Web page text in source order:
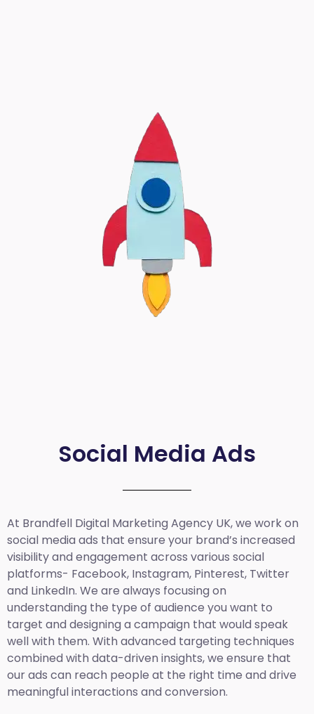
Social Media Ads
At Brandfell Digital Marketing Agency UK, we work on
social media ads that ensure your brand’s increased
visibility and engagement across various social
platforms- Facebook, Instagram, Pinterest, Twitter
and LinkedIn. We are always focusing on
understanding the type of audience you want to
target and designing a campaign that would speak
well with them. With advanced targeting techniques
combined with data-driven insights, we ensure that
our ads can reach people at the right time and drive
meaningful interactions and conversion.